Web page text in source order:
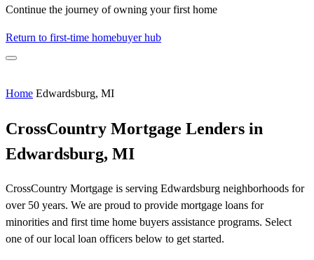
Continue the journey of owning your first home
Return to first-time homebuyer hub
Home Edwardsburg, MI
CrossCountry Mortgage Lenders in
Edwardsburg, MI
CrossCountry Mortgage is serving Edwardsburg neighborhoods for
over 50 years. We are proud to provide mortgage loans for
minorities and first time home buyers assistance programs. Select
one of our local loan officers below to get started.